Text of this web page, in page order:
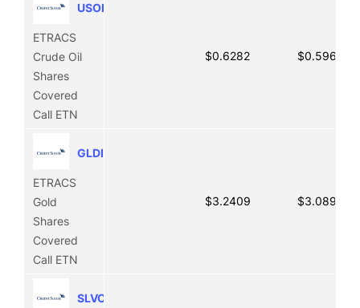
USOI
ETRACS
Crude Oil
Shares
Covered
Call ETN
$0.6282 $0.5968
GLDI
ETRACS
Gold
Shares
Covered
Call ETN
$3.2409 $3.0899
SLVO